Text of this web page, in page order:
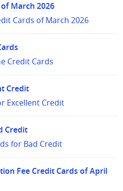
March 2026
Cards of March 2026
Credit Cards
Credit
Excellent Credit
Credit
for Bad Credit
Fee Credit Cards of April